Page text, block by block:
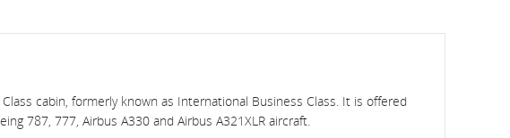
cabin, formerly known as International Business Class. It is offered
787, 777, Airbus A330 and Airbus A321XLR aircraft.